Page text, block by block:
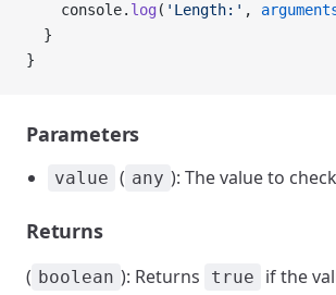
    console.
log ( 'Length:' ,
  }
}
Parameters
value ( any ): The value to
Returns
( boolean ): Returns true
if the